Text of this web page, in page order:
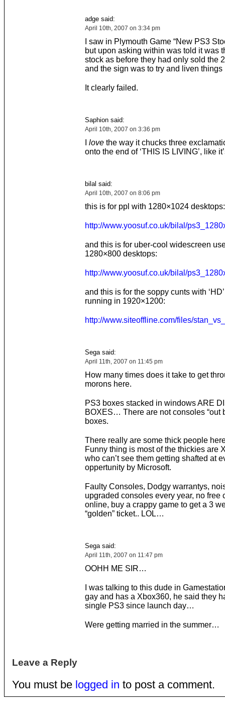
adge said:
April 10th, 2007 on 3:34 pm
I saw in Plymouth Game “New PS3
but upon asking within was told it was
stock as before they had only sold the
and the sign was to try and liven things
It clearly failed.
Saphion said:
April 10th, 2007 on 3:36 pm
lovethe way it chucks three
onto the end of ‘THIS IS LIVING’, like
bilal said:
April 10th, 2007 on 8:06 pm
this is for ppl with 1280×1024 desktops:
http://www.yoosuf.co.uk/bilal/
and this is for uber-cool widescreen
1280×800 desktops:
http://www.yoosuf.co.uk/bilal/
and this is for the soppy cunts with
running in 1920×1200:
http://www.siteoffline.com/files/
Sega said:
April 11th, 2007 on 11:45 pm
How many times does it take to get
morons here.
PS3 boxes stacked in windows ARE
BOXES… There are not consoles “out
boxes.
There really are some thick people
Funny thing is most of the thickies are
who can’t see them getting shafted at
oppertunity by Microsoft.
Faulty Consoles, Dodgy warrantys,
upgraded consoles every year, no free
online, buy a crappy game to get a 3
“golden” ticket.. LOL…
Sega said:
April 11th, 2007 on 11:47 pm
OOHH ME SIR…
I was talking to this dude in
gay and has a Xbox360, he said they
single PS3 since launch day…
Were getting married in the summer…
Leave a Reply
You must be logged in to post a comment.